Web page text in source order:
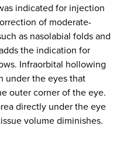
indicated for injection
of moderate-
as nasolabial folds and
the indication for
Infraorbital hollowing
under the eyes that
outer corner of the eye.
directly under the eye
volume diminishes.